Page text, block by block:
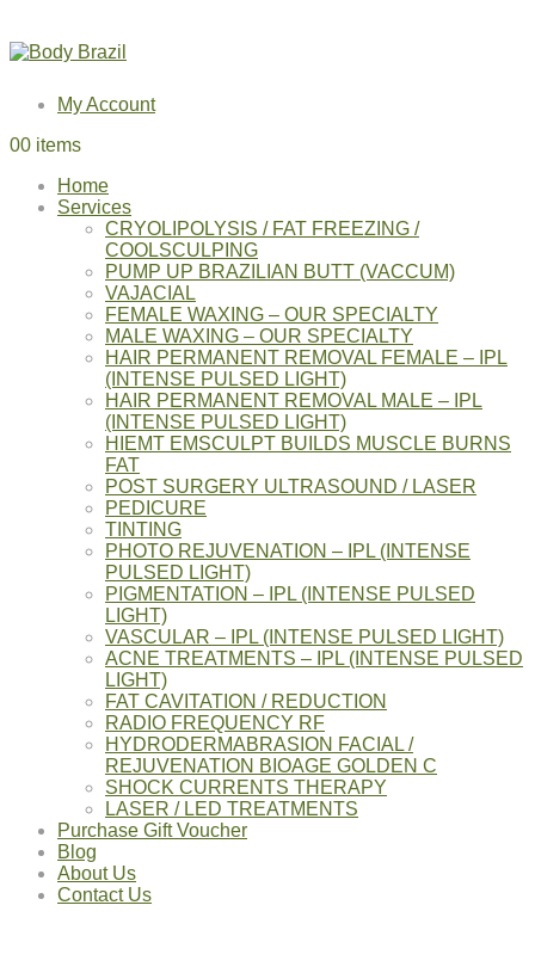
My Account
00 items
Home
Services
CRYOLIPOLYSIS / FAT FREEZING /
COOLSCULPING
PUMP UP BRAZILIAN BUTT (VACCUM)
VAJACIAL
FEMALE WAXING – OUR SPECIALTY
MALE WAXING – OUR SPECIALTY
HAIR PERMANENT REMOVAL FEMALE – IPL
(INTENSE PULSED LIGHT)
HAIR PERMANENT REMOVAL MALE – IPL
(INTENSE PULSED LIGHT)
HIEMT EMSCULPT BUILDS MUSCLE BURNS
FAT
POST SURGERY ULTRASOUND / LASER
PEDICURE
TINTING
PHOTO REJUVENATION – IPL (INTENSE
PULSED LIGHT)
PIGMENTATION – IPL (INTENSE PULSED
LIGHT)
VASCULAR – IPL (INTENSE PULSED LIGHT)
ACNE TREATMENTS – IPL (INTENSE PULSED
LIGHT)
FAT CAVITATION / REDUCTION
RADIO FREQUENCY RF
HYDRODERMABRASION FACIAL /
REJUVENATION BIOAGE GOLDEN C
SHOCK CURRENTS THERAPY
LASER / LED TREATMENTS
Purchase Gift Voucher
Blog
About Us
Contact Us